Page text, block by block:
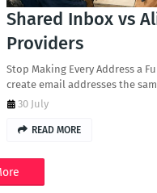
Shared Inbox vs
Providers
Stop Making Every Address a
create email addresses the
30 July
READ MORE